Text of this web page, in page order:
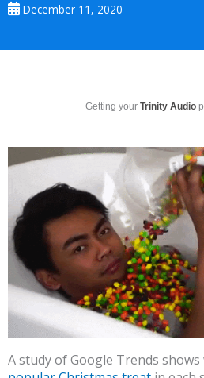
December 11, 2020
Getting your Trinity Audio
A study of Google Trends